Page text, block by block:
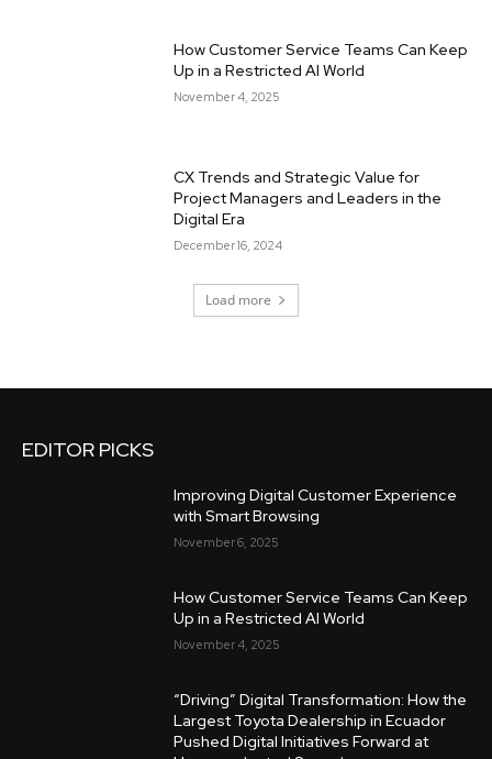
How Customer Service Teams Can Keep
Up in a Restricted AI World
November 4, 2025
CX Trends and Strategic Value for
Project Managers and Leaders in the
Digital Era
December 16, 2024
Load more
EDITOR PICKS
Improving Digital Customer Experience
with Smart Browsing
November 6, 2025
How Customer Service Teams Can Keep
Up in a Restricted AI World
November 4, 2025
“Driving” Digital Transformation: How the
Largest Toyota Dealership in Ecuador
Pushed Digital Initiatives Forward at